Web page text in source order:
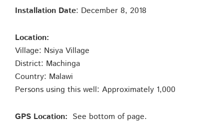
Installation Date: December 8, 2018
Location:
Village: Nsiya Village
District: Machinga
Country: Malawi
Persons using this well: Approximately 1,000
GPS Location: See bottom of page.